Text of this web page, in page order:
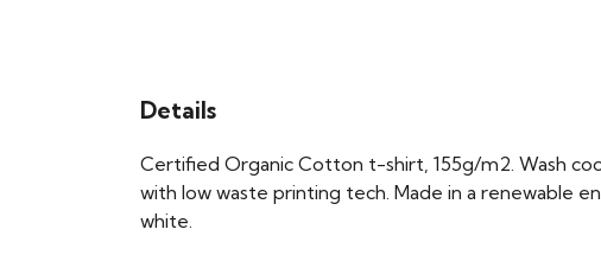
Details
Certified Organic Cotton t-shirt, 155g/m2. Wash
with low waste printing tech. Made in a renewable
white.